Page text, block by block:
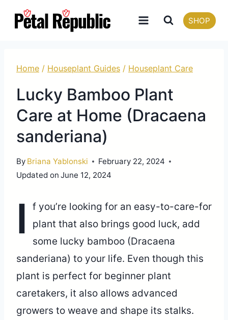
SHOP
Home / Houseplant Guides / Houseplant Care
Lucky Bamboo Plant
Care at Home (Dracaena
sanderiana)
By Briana Yablonski
February 22, 2024
Updated on June 12, 2024
I
f you’re looking for an easy-to-care-for
plant that also brings good luck, add
some lucky bamboo (Dracaena
sanderiana) to your life. Even though this
plant is perfect for beginner plant
caretakers, it also allows advanced
growers to weave and shape its stalks.